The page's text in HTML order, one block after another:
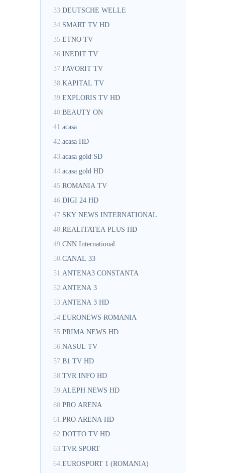
33. DEUTSCHE WELLE
34. SMART TV HD
35. ETNO TV
36. INEDIT TV
37. FAVORIT TV
38. KAPITAL TV
39. EXPLORIS TV HD
40.BEAUTY ON
41.acasa
42.acasa HD
43. acasa gold SD
44. acasa gold HD
45. ROMANIA TV
46. DIGI 24 HD
47. SKY NEWS INTERNATIONAL
48. REALITATEA PLUS HD
49. CNN International
50. CANAL 33
51.ANTENA3 CONSTANTA
52.ANTENA 3
53.ANTENA 3 HD
54. EURONEWS ROMANIA
55. PRIMA NEWS HD
56. NASUL TV
57. B1 TV HD
58. TVR INFO HD
59. ALEPH NEWS HD
60. PRO ARENA
61.PRO ARENA HD
62.DOTTO TV HD
63.TVR SPORT
64. EUROSPORT 1 (ROMANIA)